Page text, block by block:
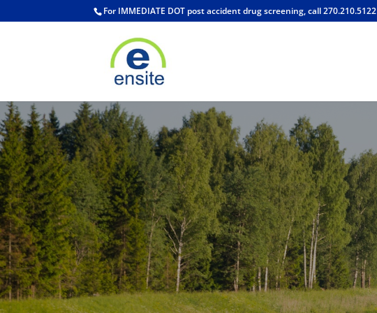
For IMMEDIATE DOT post accident drug screening, call 270.210.5122